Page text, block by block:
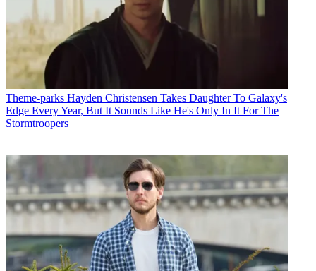
Theme-parks Hayden Christensen Takes Daughter To Galaxy's
Edge Every Year, But It Sounds Like He's Only In It For The
Stormtroopers